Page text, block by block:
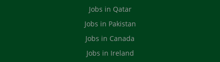
Jobs in Qatar
Jobs in Pakistan
Jobs in Canada
Jobs in Ireland